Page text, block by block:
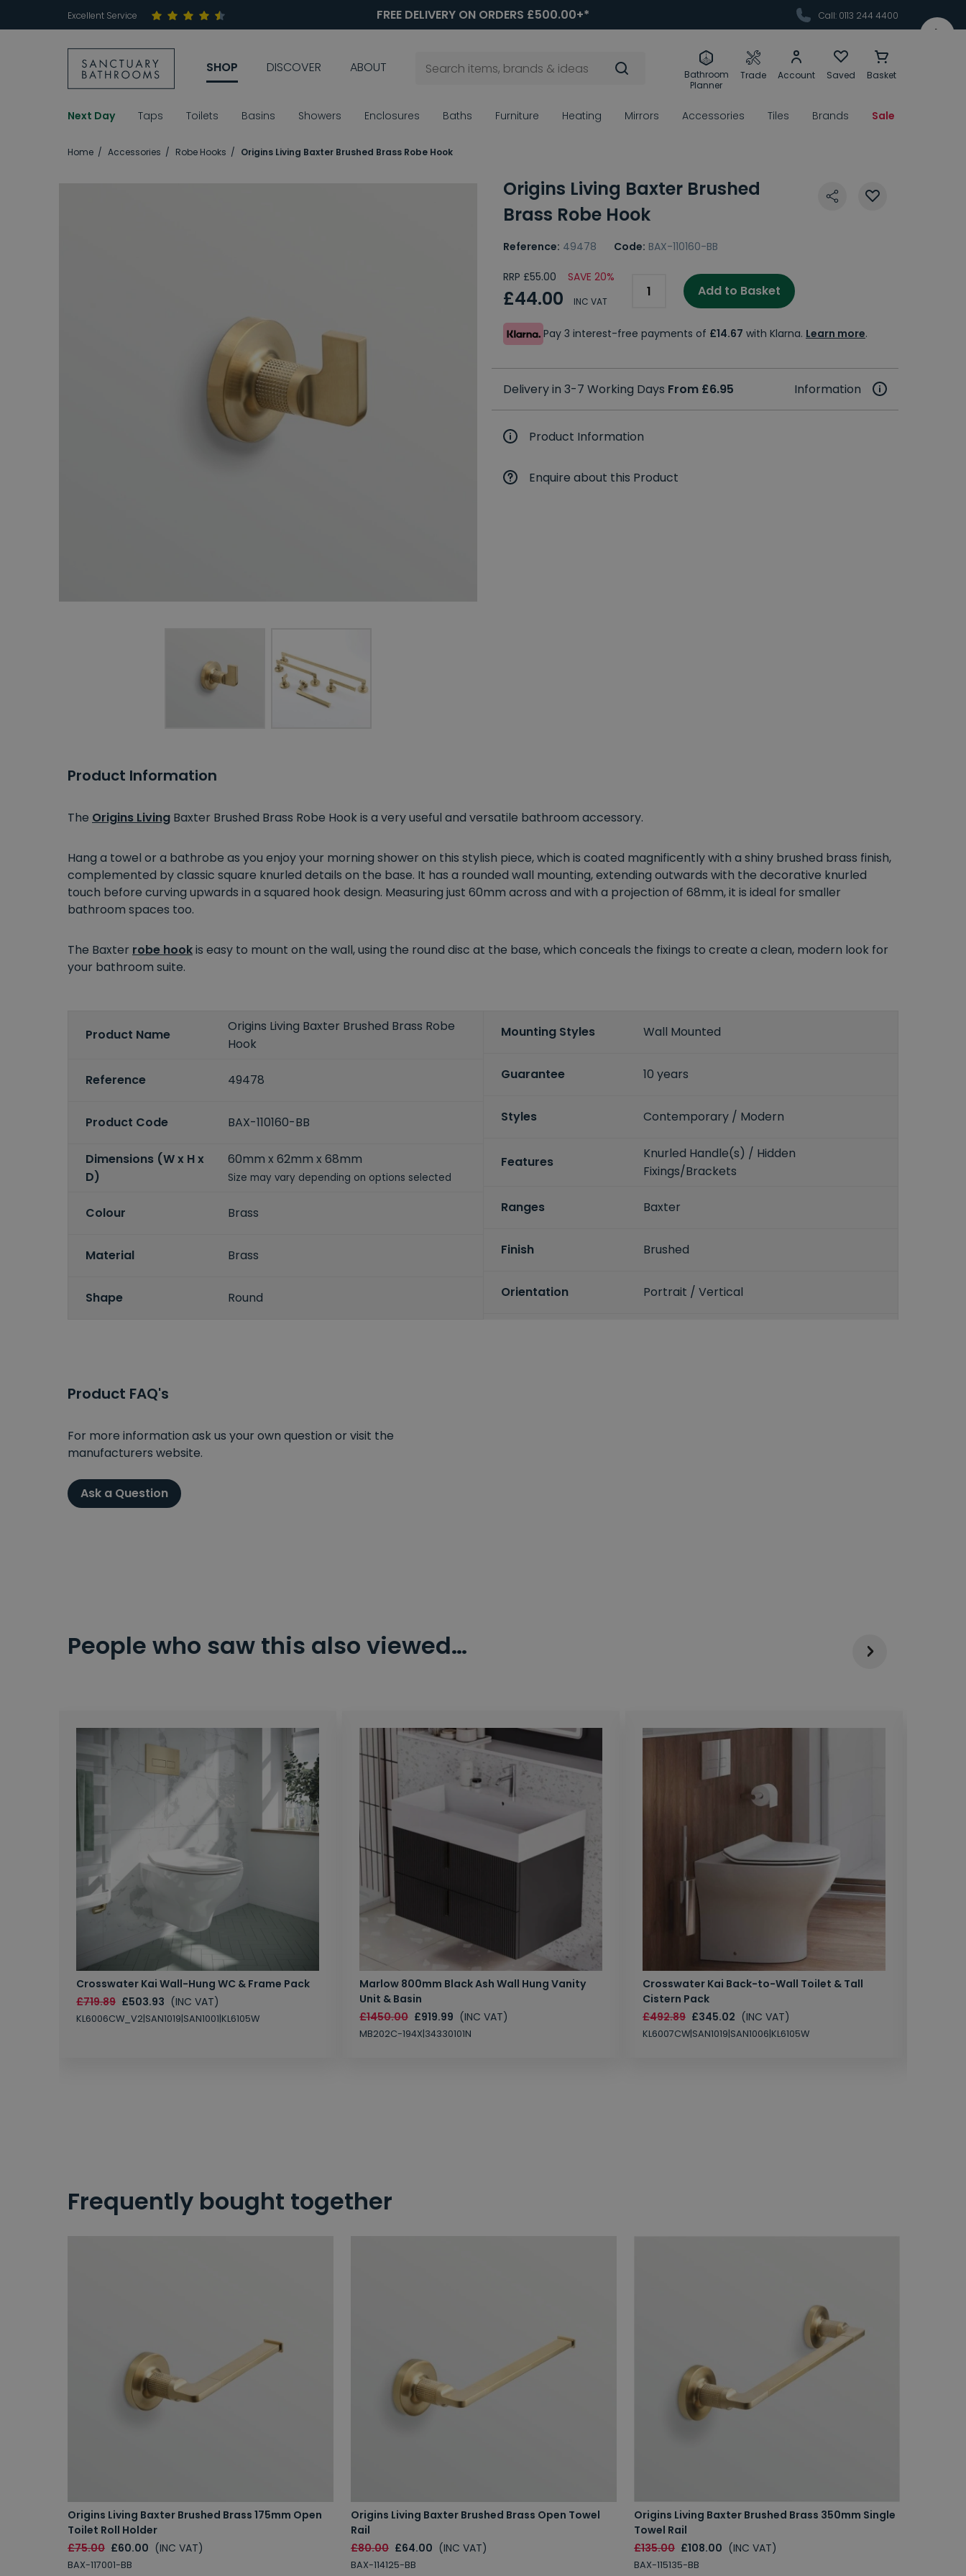
Excellent Service FREE DELIVERY ON ORDERS £500.00+* Call: 0113 244 4400
SHOP DISCOVER ABOUT
Bathroom
Planner
Trade Account Saved Basket
Next Day Taps Toilets Basins Showers Enclosures Baths Furniture Heating Mirrors Accessories Tiles Brands Sale
Home Accessories Robe Hooks Origins Living Baxter Brushed Brass Robe Hook
Origins Living Baxter Brushed
Brass Robe Hook
Reference: 49478 Code: BAX-110160-BB
RRP £55.00 SAVE 20%
£44.00 INC VAT
Add to Basket
Pay 3 interest-free payments of £14.67 with Klarna. Learn more.
Delivery in 3-7 Working Days From £6.95 Information
Product Information
Enquire about this Product
Product Information
The Origins Living Baxter Brushed Brass Robe Hook is a very useful and versatile bathroom accessory.
Hang a towel or a bathrobe as you enjoy your morning shower on this stylish piece, which is coated magnificently with a shiny brushed brass finish,
complemented by classic square knurled details on the base. It has a rounded wall mounting, extending outwards with the decorative knurled
touch before curving upwards in a squared hook design. Measuring just 60mm across and with a projection of 68mm, it is ideal for smaller
bathroom spaces too.
The Baxter robe hookis easy to mount on the wall, using the round disc at the base, which conceals the fixings to create a clean, modern look for
your bathroom suite.
Product Name
Origins Living Baxter Brushed Brass Robe
Hook
Reference 49478
Product Code BAX-110160-BB
Dimensions (W x H x
D)
60mm x 62mm x 68mm
Size may vary depending on options selected
Colour Brass
Material Brass
Shape Round
Mounting Styles Wall Mounted
Guarantee 10 years
Styles Contemporary / Modern
Features
Knurled Handle(s) / Hidden
Fixings/Brackets
Ranges Baxter
Finish Brushed
Orientation Portrait / Vertical
Product FAQ's
For more information ask us your own question or visit the
manufacturers website.
Ask a Question
People who saw this also viewed…
Crosswater Kai Wall-Hung WC & Frame Pack
£719.89 £503.93 (INC VAT)
KL6006CW_V2|SAN1019|SAN1001|KL6105W
Marlow 800mm Black Ash Wall Hung Vanity
Unit & Basin
£1450.00 £919.99 (INC VAT)
MB202C-194X|34330101N
Crosswater Kai Back-to-Wall Toilet & Tall
Cistern Pack
£492.89 £345.02 (INC VAT)
KL6007CW|SAN1019|SAN1006|KL6105W
Frequently bought together
Origins Living Baxter Brushed Brass 175mm Open
Toilet Roll Holder
£75.00 £60.00 (INC VAT)
BAX-117001-BB
Origins Living Baxter Brushed Brass Open Towel
Rail
£80.00 £64.00 (INC VAT)
BAX-114125-BB
Origins Living Baxter Brushed Brass 350mm Single
Towel Rail
£135.00 £108.00 (INC VAT)
BAX-115135-BB